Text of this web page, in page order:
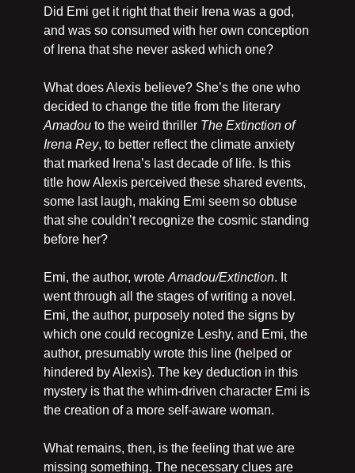
Did Emi get it right that their Irena was a god,
and was so consumed with her own conception
of Irena that she never asked which one?
What does Alexis believe? She’s the one who
Amadou to the weird thriller The Extinction of
Irena Rey, to better reflect the climate anxiety
that marked Irena’s last decade of life. Is this
title how Alexis perceived these shared events,
some last laugh, making Emi seem so obtuse
that she couldn’t recognize the cosmic standing
before her?
Emi, the author, wrote Amadou/Extinction. It
went through all the stages of writing a novel.
Emi, the author, purposely noted the signs by
which one could recognize Leshy, and Emi, the
author, presumably wrote this line (helped or
hindered by Alexis). The key deduction in this
mystery is that the whim-driven character Emi is
the creation of a more self-aware woman.
What remains, then, is the feeling that we are
missing something. The necessary clues are